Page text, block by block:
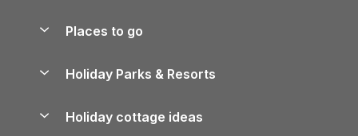
Manage cookie preferences
Places to go
Lake District Cottages
Holiday Parks & Resorts
Holiday cottage ideas